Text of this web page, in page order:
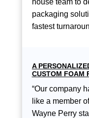
packaging
fastest
A
CUSTOM FOAM
“Our company
like a member
Wayne Perry